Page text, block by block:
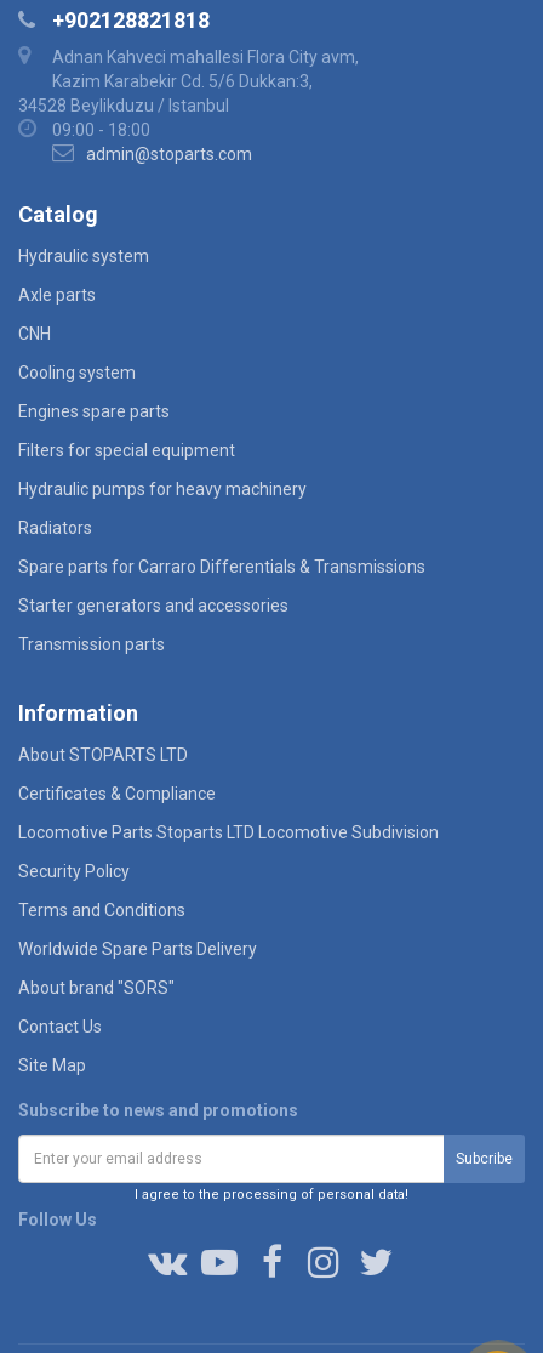
+902128821818
Adnan Kahveci mahallesi Flora City avm,
Kazim Karabekir Cd. 5/6 Dukkan:3,
34528 Beylikduzu / Istanbul
09:00 - 18:00
admin@stoparts.com
Catalog
Hydraulic system
Axle parts
CNH
Cooling system
Engines spare parts
Filters for special equipment
Hydraulic pumps for heavy machinery
Radiators
Spare parts for Carraro Differentials & Transmissions
Starter generators and accessories
Transmission parts
Information
About STOPARTS LTD
Certificates & Compliance
Locomotive Parts Stoparts LTD Locomotive Subdivision
Security Policy
Terms and Conditions
Worldwide Spare Parts Delivery
About brand "SORS"
Contact Us
Site Map
Subscribe to news and promotions
I agree to the processing of personal data!
Follow Us